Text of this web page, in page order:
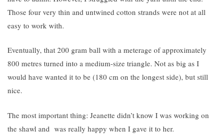
Those four very thin and untwined cotton strands were not at all
easy to work with.
Eventually, that 200 gram ball with a meterage of approximately
800 metres turned into a medium-size triangle. Not as big as I
would have wanted it to be (180 cm on the longest side), but still
nice.
The most important thing: Jeanette didn’t know I was working on
the shawl and was really happy when I gave it to her.